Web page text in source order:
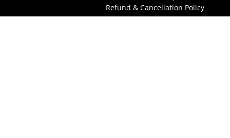
Refund & Cancellation Policy